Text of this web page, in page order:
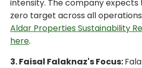
intensity. The company
zero target across all
Aldar Properties Sustainability
here.
3. Faisal Falaknaz's Focus: